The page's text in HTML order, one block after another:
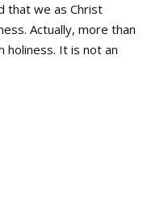
that we as Christ
Actually, more than
holiness. It is not an